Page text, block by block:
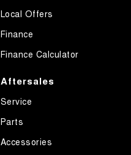
Local Offers
Finance
Finance Calculator
Aftersales
Service
Parts
Accessories